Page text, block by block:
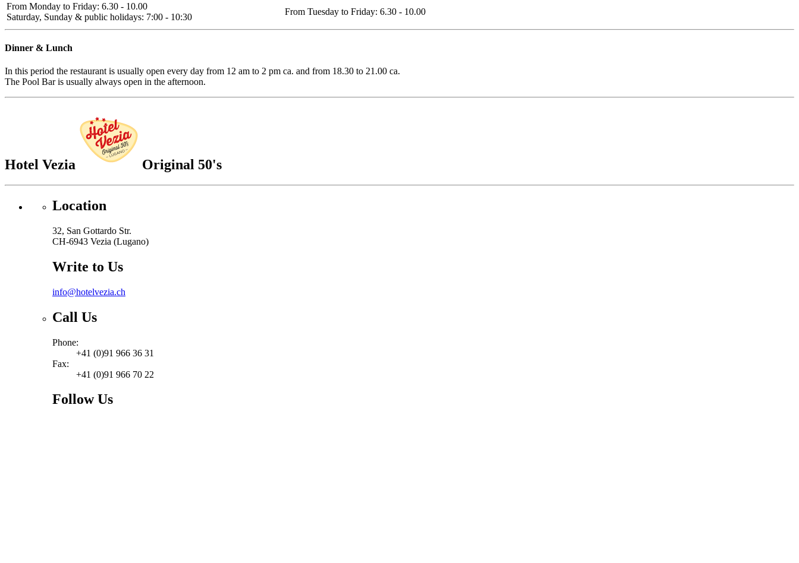
From Monday to Friday: 6.30 - 10.00
Saturday, Sunday & public holidays: 7:00 - 10:30
From Tuesday to Friday: 6.30 - 10.00
Dinner & Lunch
In this period the restaurant is usually open every day from 12 am to 2 pm ca. and from 18.30 to 21.00 ca.
The Pool Bar is usually always open in the afternoon.
Hotel Vezia Original 50's
Location
32, San Gottardo Str.
CH-6943 Vezia (Lugano)
Write to Us
info@hotelvezia.ch
Call Us
Phone:
+41 (0)91 966 36 31
Fax:
+41 (0)91 966 70 22
Follow Us